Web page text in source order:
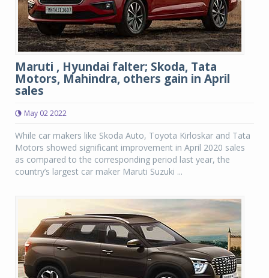
Maruti , Hyundai falter; Skoda, Tata
Motors, Mahindra, others gain in April
sales
May 02 2022
While car makers like Skoda Auto, Toyota Kirloskar and Tata
Motors showed significant improvement in April 2020 sales
as compared to the corresponding period last year, the
country’s largest car maker Maruti Suzuki ...